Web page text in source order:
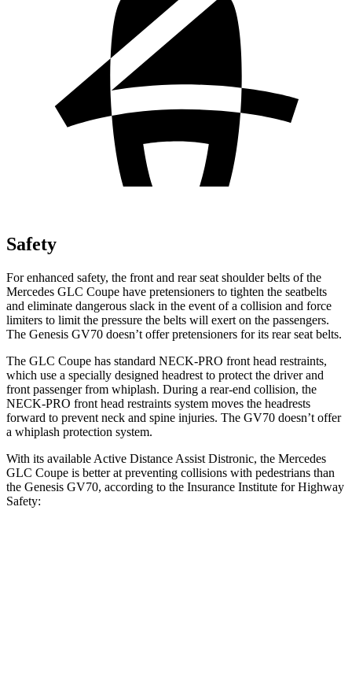
Safety
For enhanced safety, the front and rear seat shoulder belts of the
Mercedes GLC Coupe have pretensioners to tighten the seatbelts
and eliminate dangerous slack in the event of a collision and force
limiters to limit the pressure the belts will exert on the passengers.
The Genesis GV70 doesn’t offer pretensioners for its rear seat belts.
The GLC Coupe has standard NECK-PRO front head restraints,
which use a specially designed headrest to protect the driver and
front passenger from whiplash. During a rear-end collision, the
NECK-PRO front head restraints system moves the headrests
forward to prevent neck and spine injuries. The GV70 doesn’t offer
a whiplash protection system.
With its available Active Distance Assist Distronic, the Mercedes
GLC Coupe is better at preventing collisions with pedestrians than
the Genesis GV70, according to the Insurance Institute for Highway
Safety: